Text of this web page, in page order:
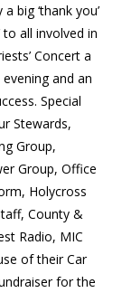
big ‘thank you’
to all involved in
Concert a
and an
Special
Stewards,
Group,
Group, Office
Holycross
County &
Radio, MIC
of their Car
for the